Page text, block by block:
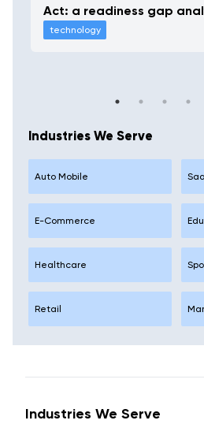
Act: a readiness gap
technology
Industries We Serve
Auto Mobile
E-Commerce
Healthcare
Retail
Industries We Serve